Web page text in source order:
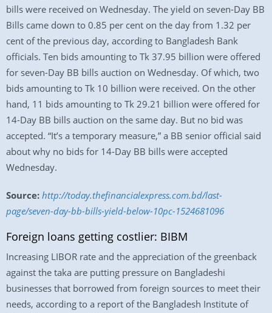
bills were received on Wednesday. The yield on seven-Day BB
Bills came down to 0.85 per cent on the day from 1.32 per
cent of the previous day, according to Bangladesh Bank
officials. Ten bids amounting to Tk 37.95 billion were offered
for seven-Day BB bills auction on Wednesday. Of which, two
bids amounting to Tk 10 billion were received. On the other
hand, 11 bids amounting to Tk 29.21 billion were offered for
14-Day BB bills auction on the same day. But no bid was
accepted. “It’s a temporary measure,” a BB senior official said
about why no bids for 14-Day BB bills were accepted
Wednesday.
Source: http://today.thefinancialexpress.com.bd/last-
page/seven-day-bb-bills-yield-below-10pc-1524681096
Foreign loans getting costlier: BIBM
Increasing LIBOR rate and the appreciation of the greenback
against the taka are putting pressure on Bangladeshi
businesses that borrowed from foreign sources to meet their
needs, according to a report of the Bangladesh Institute of